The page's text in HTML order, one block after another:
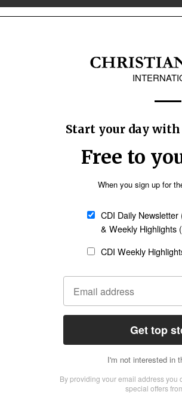
with grace. Black
be framed by the assurance of
news worldwide
and people will hide
grace, where nothing really
and the call to grow in holiness
and creating safe places
urged leaders to break the silence
is an issue in our
don’t have to fight alone,” he
to adults. With pornography
stakes are higher for the next